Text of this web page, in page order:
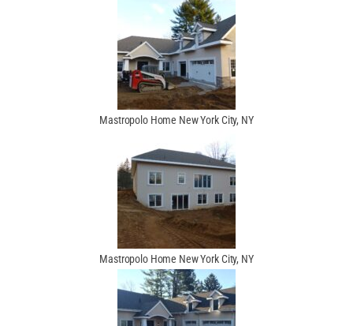
Mastropolo Home New York City, NY
Mastropolo Home New York City, NY